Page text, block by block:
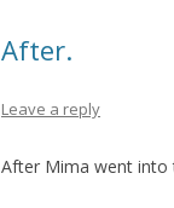
After.
Leave a reply
After Mima went into